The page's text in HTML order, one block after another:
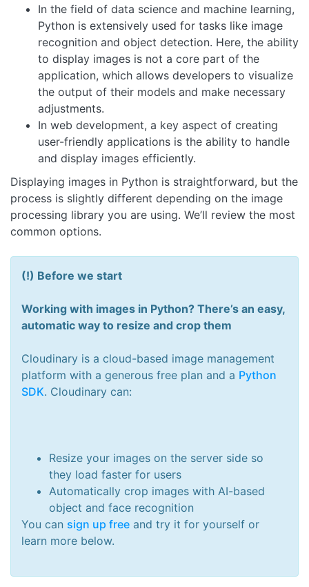
In the field of data science and machine learning,
Python is extensively used for tasks like image
recognition and object detection. Here, the ability
to display images is not a core part of the
application, which allows developers to visualize
the output of their models and make necessary
adjustments.
In web development, a key aspect of creating
user-friendly applications is the ability to handle
and display images efficiently.
Displaying images in Python is straightforward, but the
process is slightly different depending on the image
processing library you are using. We’ll review the most
common options.
(!) Before we start
Working with images in Python? There’s an easy,
automatic way to resize and crop them
Cloudinary is a cloud-based image management
platform with a generous free plan and a Python
SDK. Cloudinary can:
Resize your images on the server side so
they load faster for users
Automatically crop images with AI-based
object and face recognition
You can sign up free and try it for yourself or
learn more below.